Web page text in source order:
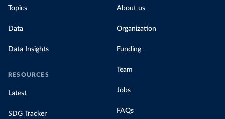
Topics
Data
Data Insights
RESOURCES
Latest
SDG Tracker
About us
Organization
Funding
Team
Jobs
FAQs